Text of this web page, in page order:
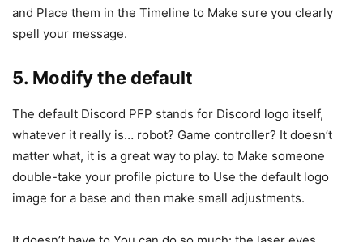
and Place them in the Timeline to Make sure you clearly
spell your message.
5. Modify the default
The default Discord PFP stands for Discord logo itself,
whatever it really is… robot? Game controller? It doesn’t
matter what, it is a great way to play. to Make someone
double-take your profile picture to Use the default logo
image for a base and then make small adjustments.